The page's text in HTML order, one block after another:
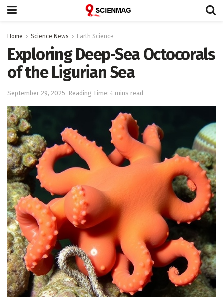
Home Science News Earth Science
Exploring Deep-Sea Octocorals
of the Ligurian Sea
September 29, 2025 Reading Time: 4 mins read